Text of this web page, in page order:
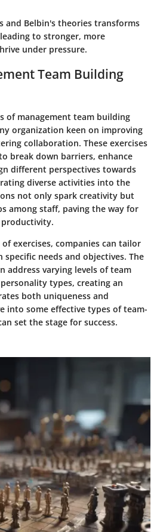
and Belbin's theories transforms
to stronger, more
under pressure.
Team Building
of management team building
organization keen on improving
collaboration. These exercises
break down barriers, enhance
different perspectives towards
diverse activities into the
not only spark creativity but
among staff, paving the way for
exercises, companies can tailor
needs and objectives. The
address varying levels of team
types, creating an
both uniqueness and
into some effective types of team-
set the stage for success.